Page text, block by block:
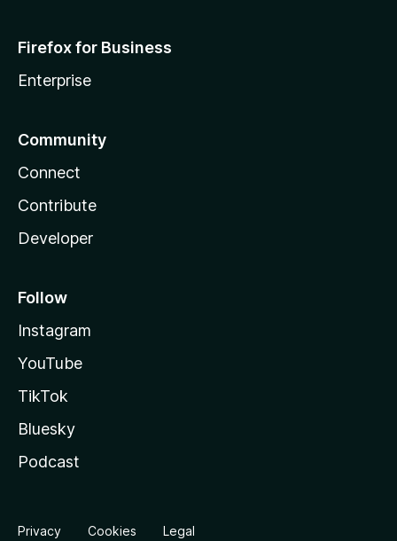
Firefox for Business
Enterprise
Community
Connect
Contribute
Developer
Follow
Instagram
YouTube
TikTok
Bluesky
Podcast
Privacy Cookies Legal